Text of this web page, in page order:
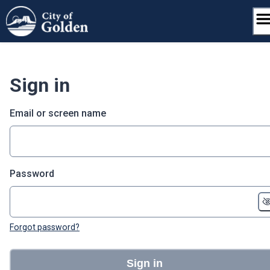
Skip
to
content
Sign in
Email or screen name
Password
Forgot password?
Sign in